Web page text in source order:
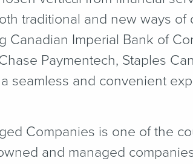
traditional and new ways of
Imperial Bank of
Paymentech, Staples
seamless and convenient
Companies is one of the
and managed